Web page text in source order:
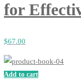
for
$67.00
Add to cart